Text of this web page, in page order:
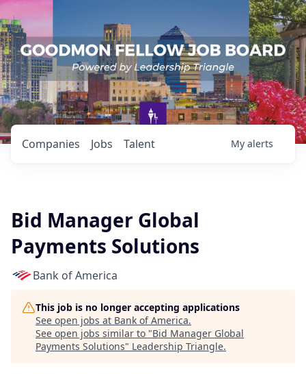
Jobs
Companies Talent My alerts
Bid Manager Global
Payments Solutions
Bank of America
This job is no longer accepting applications
See open jobs at Bank of America.
See open jobs similar to "Bid Manager Global
Payments Solutions" Leadership Triangle.